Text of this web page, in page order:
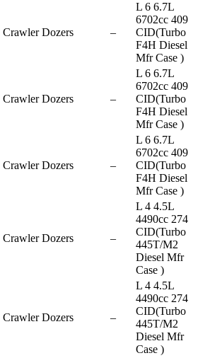
Crawler Dozers –
L 6 6.7L
6702cc 409
CID(Turbo
F4H Diesel
Mfr Case )
Crawler Dozers –
L 6 6.7L
6702cc 409
CID(Turbo
F4H Diesel
Mfr Case )
Crawler Dozers –
L 6 6.7L
6702cc 409
CID(Turbo
F4H Diesel
Mfr Case )
Crawler Dozers –
L 4 4.5L
4490cc 274
CID(Turbo
445T/M2
Diesel Mfr
Case )
Crawler Dozers –
L 4 4.5L
4490cc 274
CID(Turbo
445T/M2
Diesel Mfr
Case )